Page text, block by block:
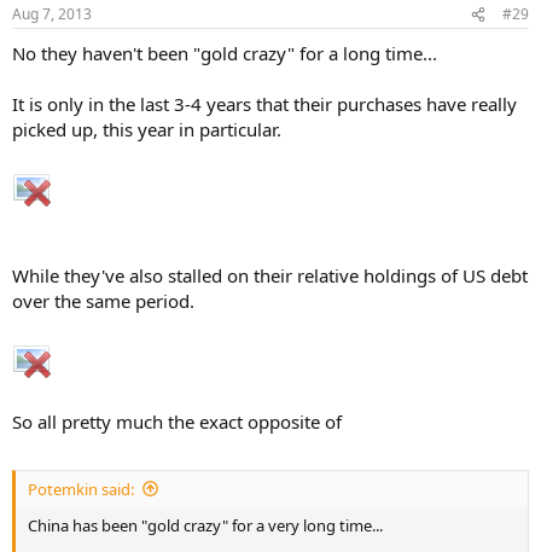
Aug 7, 2013 #29
No they haven't been "gold crazy" for a long time...
It is only in the last 3-4 years that their purchases have really
picked up, this year in particular.
While they've also stalled on their relative holdings of US debt
over the same period.
So all pretty much the exact opposite of
Potemkin said:
China has been "gold crazy" for a very long time...